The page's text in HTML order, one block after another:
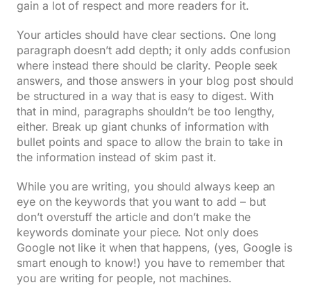
gain a lot of respect and more readers for it.
Your articles should have clear sections. One long
paragraph doesn’t add depth; it only adds confusion
where instead there should be clarity. People seek
answers, and those answers in your blog post should
be structured in a way that is easy to digest. With
that in mind, paragraphs shouldn’t be too lengthy,
either. Break up giant chunks of information with
bullet points and space to allow the brain to take in
the information instead of skim past it.
While you are writing, you should always keep an
eye on the keywords that you want to add – but
don’t overstuff the article and don’t make the
keywords dominate your piece. Not only does
Google not like it when that happens, (yes, Google is
smart enough to know!) you have to remember that
you are writing for people, not machines.